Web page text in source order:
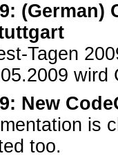
(German)
Tagen
New
is
too.